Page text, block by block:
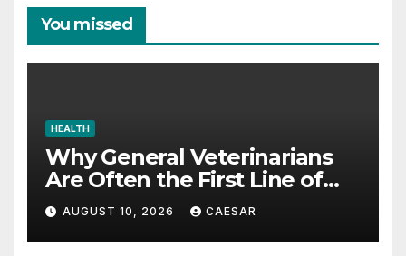
You missed
HEALTH
Why General Veterinarians
Are Often the First Line of
Defense
AUGUST 10, 2026 CAESAR